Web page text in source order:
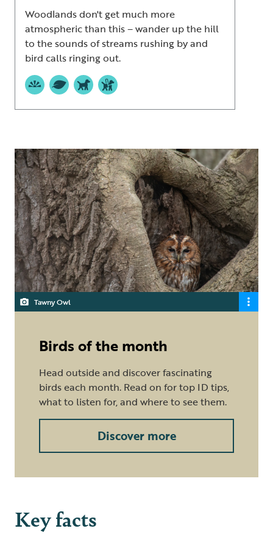
Woodlands don't get much more
atmospheric than this – wander up the hill
to the sounds of streams rushing by and
bird calls ringing out.
Tawny Owl
Birds of the month
Head outside and discover fascinating
birds each month. Read on for top ID tips,
what to listen for, and where to see them.
Discover more
Key facts